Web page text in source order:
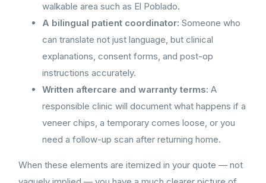
walkable area such as El Poblado.
A bilingual patient coordinator: Someone who
can translate not just language, but clinical
explanations, consent forms, and post-op
instructions accurately.
Written aftercare and warranty terms: A
responsible clinic will document what happens if a
veneer chips, a temporary comes loose, or you
need a follow-up scan after returning home.
When these elements are itemized in your quote — not